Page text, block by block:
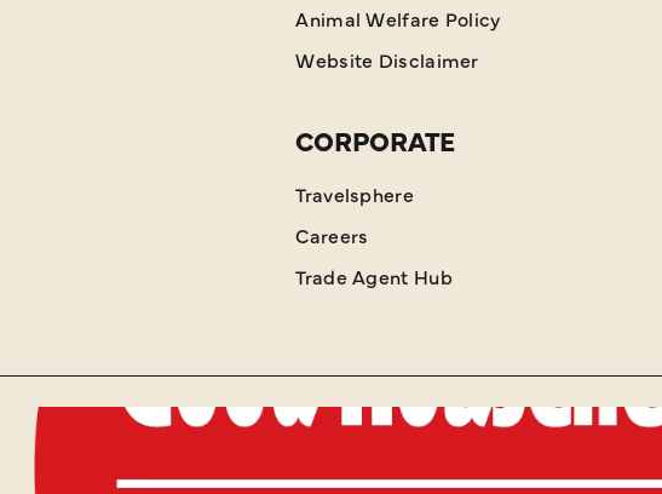
Animal Welfare Policy
Website Disclaimer
CORPORATE
Travelsphere
Careers
Trade Agent Hub